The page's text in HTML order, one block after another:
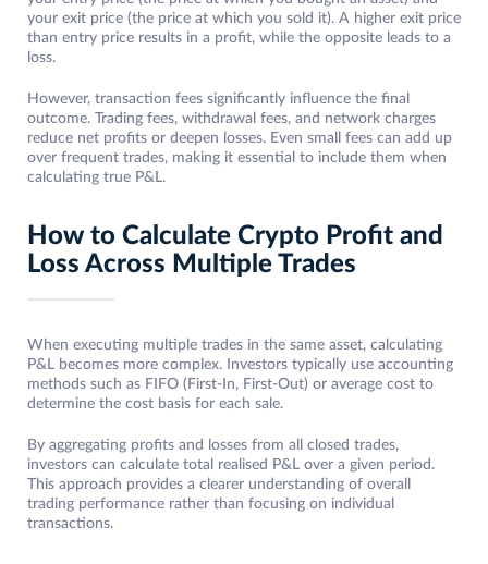
your exit price (the price at which you sold it). A higher exit price
than entry price results in a profit, while the opposite leads to a
loss.
However, transaction fees significantly influence the final
outcome. Trading fees, withdrawal fees, and network charges
reduce net profits or deepen losses. Even small fees can add up
over frequent trades, making it essential to include them when
calculating true P&L.
How to Calculate Crypto Profit and
Loss Across Multiple Trades
When executing multiple trades in the same asset, calculating
P&L becomes more complex. Investors typically use accounting
methods such as FIFO (First-In, First-Out) or average cost to
determine the cost basis for each sale.
By aggregating profits and losses from all closed trades,
investors can calculate total realised P&L over a given period.
This approach provides a clearer understanding of overall
trading performance rather than focusing on individual
transactions.